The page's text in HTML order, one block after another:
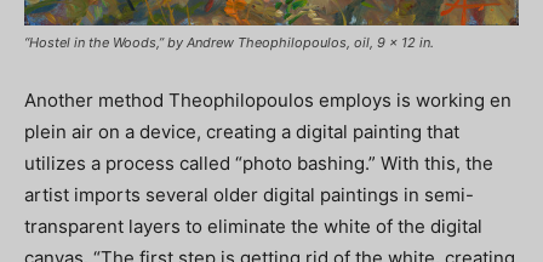
“Hostel in the Woods,” by Andrew Theophilopoulos, oil, 9 x 12 in.
Another method Theophilopoulos employs is working en
plein air on a device, creating a digital painting that
utilizes a process called “photo bashing.” With this, the
artist imports several older digital paintings in semi-
transparent layers to eliminate the white of the digital
canvas. “The first step is getting rid of the white, creating